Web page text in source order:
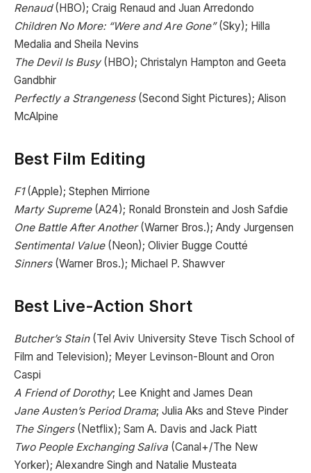
Renaud(HBO); Craig Renaud and Juan Arredondo
Children No More: “Were and Are Gone”(Sky); Hilla
Medalia and Sheila Nevins
The Devil Is Busy (HBO); Christalyn Hampton and Geeta
Gandbhir
Perfectly a Strangeness(Second Sight Pictures); Alison
McAlpine
Best Film Editing
F1(Apple); Stephen Mirrione
Marty Supreme (A24); Ronald Bronstein and Josh Safdie
One Battle After Another(Warner Bros.); Andy Jurgensen
Sentimental Value(Neon); Olivier Bugge Coutté
Sinners(Warner Bros.); Michael P. Shawver
Best Live-Action Short
Butcher’s Stain(Tel Aviv University Steve Tisch School of
Film and Television); Meyer Levinson-Blount and Oron
Caspi
A Friend of Dorothy; Lee Knight and James Dean
Jane Austen’s Period Drama; Julia Aks and Steve Pinder
The Singers(Netflix); Sam A. Davis and Jack Piatt
Two People Exchanging Saliva (Canal+/The New
Yorker); Alexandre Singh and Natalie Musteata